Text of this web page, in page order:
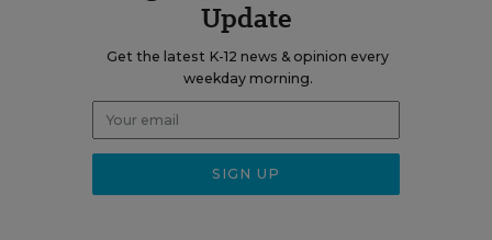
Update
Get the latest K-12 news & opinion every
weekday morning.